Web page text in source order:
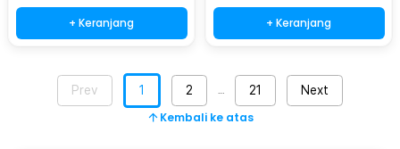
+ Keranjang + Keranjang
Prev 1 2 21 Next
Kembali ke atas